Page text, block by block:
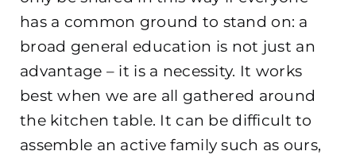
has a common ground to stand on: a
broad general education is not just an
advantage – it is a necessity. It works
best when we are all gathered around
the kitchen table. It can be difficult to
assemble an active family such as ours,